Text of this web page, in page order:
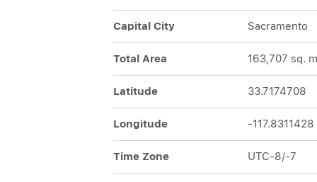
Capital City Sacramento
Total Area 163,707 sq.
Latitude 33.7174708
Longitude -117.8311428
Time Zone UTC-8/-7